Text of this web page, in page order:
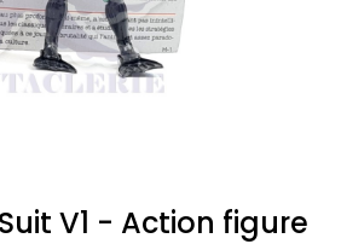
V1 - Action figure